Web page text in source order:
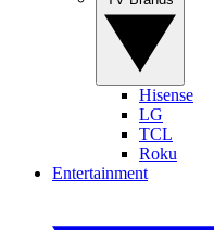
Hisense
LG
TCL
Roku
Entertainment